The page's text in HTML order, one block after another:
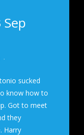
Sep
·
sucked
know how to
Got to meet
they
Harry